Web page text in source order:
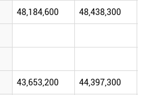
48,184,600 48,438,300
43,653,200 44,397,300